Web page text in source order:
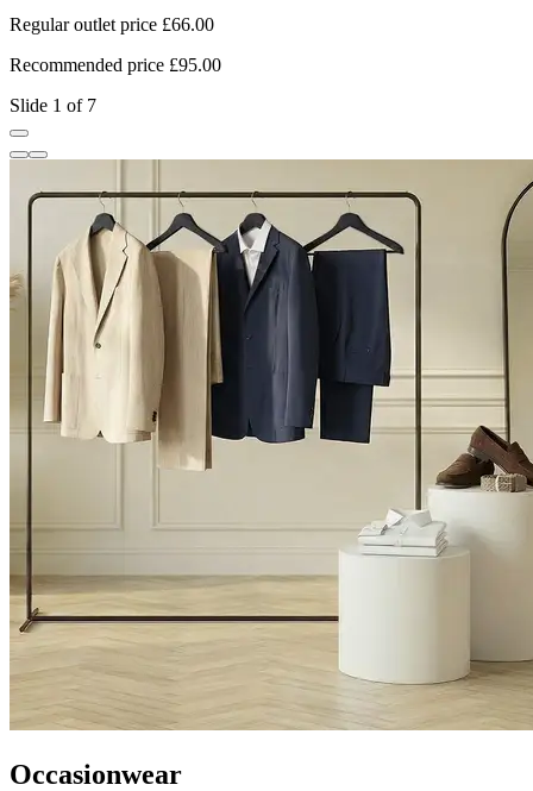
Regular outlet price £66.00
Recommended price £95.00
Slide 1 of 7
Occasionwear